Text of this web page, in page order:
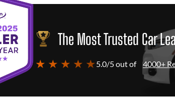
The Most Trusted Car
★ ★ ★ ★ ★5.0/5 out of 4000+